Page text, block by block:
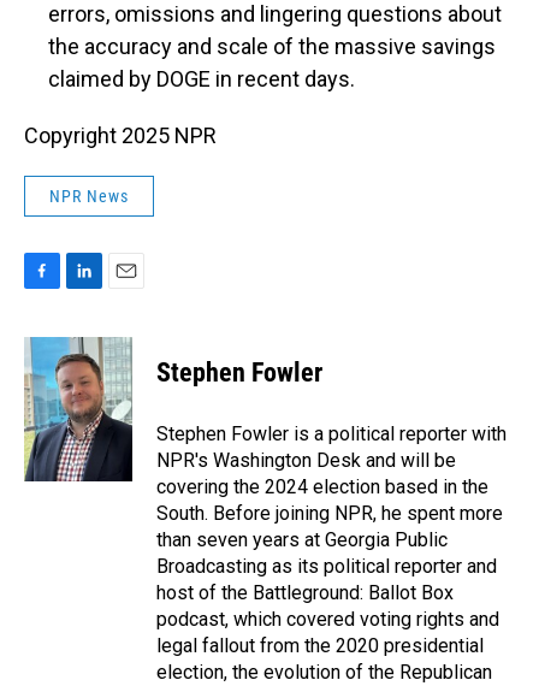
errors, omissions and lingering questions about
the accuracy and scale of the massive savings
claimed by DOGE in recent days.
Copyright 2025 NPR
NPR News
c
e
b
o
o
k
n
k
e
d
I
n
a
i
l
Stephen Fowler
Stephen Fowler is a political reporter with
NPR's Washington Desk and will be
covering the 2024 election based in the
South. Before joining NPR, he spent more
than seven years at Georgia Public
Broadcasting as its political reporter and
host of the Battleground: Ballot Box
podcast, which covered voting rights and
legal fallout from the 2020 presidential
election, the evolution of the Republican